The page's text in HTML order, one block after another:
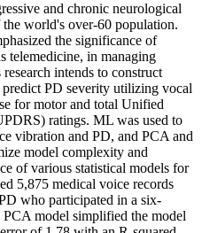
and chronic neurological
world's over-60 population.
the significance of
telemedicine, in managing
intends to construct
PD severity utilizing vocal
for motor and total Unified
ratings. ML was used to
vibration and PD, and PCA and
model complexity and
of various statistical models for
5,875 medical voice records
who participated in a six-
model simplified the model